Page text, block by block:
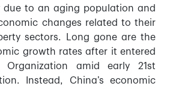
due to an aging population and
changes related to their
sectors. Long gone are the
growth rates after it entered
Organization amid early 21st
Instead, China’s economic